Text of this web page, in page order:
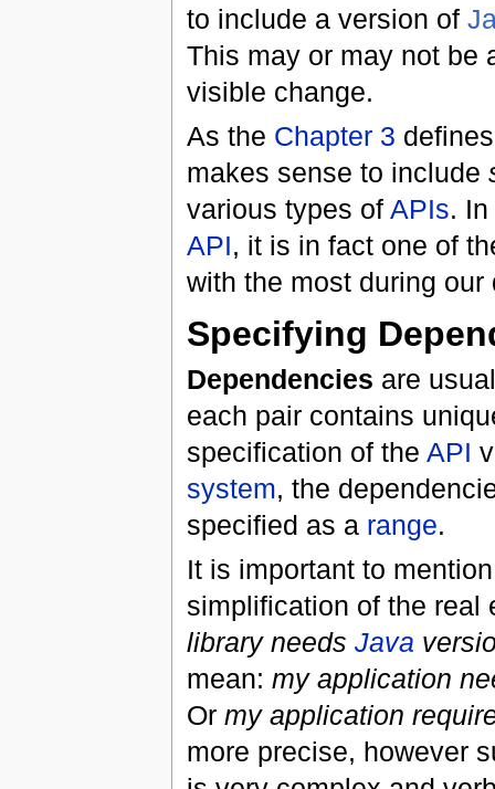
to include a version of
This may or may not be
visible change.
As the Chapter 3
makes sense to include
various types of APIs.
API, it is in fact one of
with the most during our
Specifying
Dependencies are
each pair contains
specification of the API
system, the
specified as a range.
It is important to
simplification of the
library needs Java
mean: my application
Or my application
more precise, however